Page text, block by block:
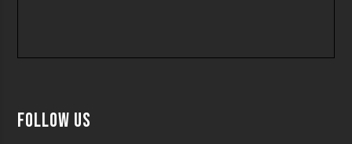
Follow us